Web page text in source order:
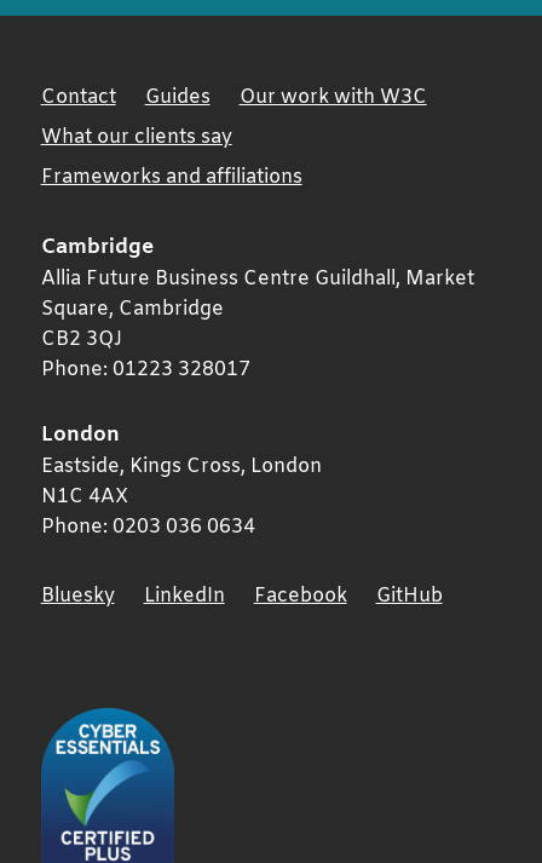
Contact Guides
Our work with W3C
What our clients say
Frameworks and affiliations
Cambridge
Allia Future Business Centre Guildhall, Market
Square, Cambridge
CB2 3QJ
Phone: 01223 328017
London
Eastside, Kings Cross, London
N1C 4AX
Phone: 0203 036 0634
Bluesky LinkedIn Facebook GitHub